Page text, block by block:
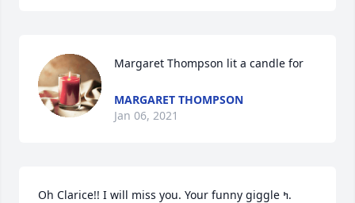
Margaret Thompson lit a candle for
MARGARET THOMPSON
Jan 06, 2021
Oh Clarice!! I will miss you. Your funny giggle ߤ­.